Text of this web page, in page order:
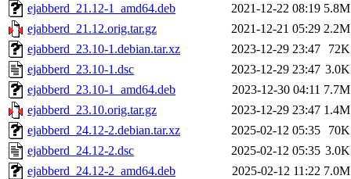
ejabberd_21.12-1_amd64.deb
2021-12-22 08:19 5.8M
ejabberd_21.12.orig.tar.gz
2021-12-21 05:29 2.2M
ejabberd_23.10-1.debian.tar.xz
2023-12-29 23:47
72K
ejabberd_23.10-1.dsc
2023-12-29 23:47 3.0K
ejabberd_23.10-1_amd64.deb
2023-12-30 04:11 7.7M
ejabberd_23.10.orig.tar.gz
2023-12-29 23:47 1.4M
ejabberd_24.12-2.debian.tar.xz
2025-02-12 05:35
70K
ejabberd_24.12-2.dsc
2025-02-12 05:35 3.0K
ejabberd_24.12-2_amd64.deb
2025-02-12 11:22 7.0M